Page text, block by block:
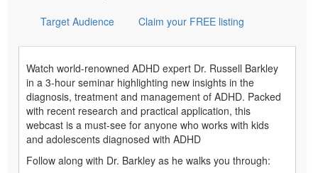
Target Audience Claim your FREE listing
Watch world-renowned ADHD expert Dr. Russell Barkley
in a 3-hour seminar highlighting new insights in the
diagnosis, treatment and management of ADHD. Packed
with recent research and practical application, this
webcast is a must-see for anyone who works with kids
and adolescents diagnosed with ADHD
Follow along with Dr. Barkley as he walks you through: